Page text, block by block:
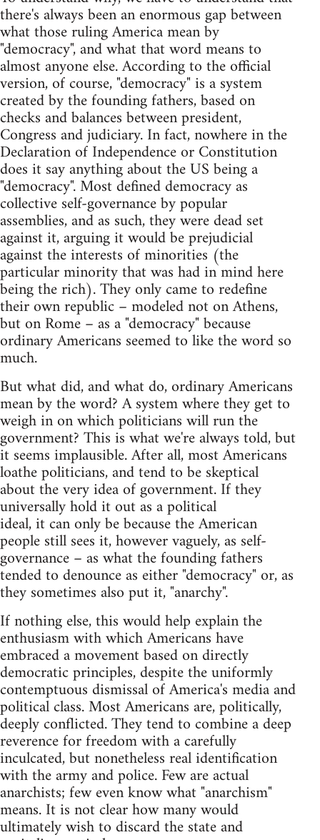
there's always been an enormous gap between
what those ruling America mean by
"democracy", and what that word means to
almost anyone else. According to the official
version, of course, "democracy" is a system
created by the founding fathers, based on
checks and balances between president,
Congress and judiciary. In fact, nowhere in the
Declaration of Independence or Constitution
does it say anything about the US being a
"democracy". Most defined democracy as
collective self-governance by popular
assemblies, and as such, they were dead set
against it, arguing it would be prejudicial
against the interests of minorities (the
particular minority that was had in mind here
being the rich). They only came to redefine
their own republic – modeled not on Athens,
but on Rome – as a "democracy" because
ordinary Americans seemed to like the word so
much.
But what did, and what do, ordinary Americans
mean by the word? A system where they get to
weigh in on which politicians will run the
government? This is what we're always told, but
it seems implausible. After all, most Americans
loathe politicians, and tend to be skeptical
about the very idea of government. If they
universally hold it out as a political
ideal, it can only be because the American
people still sees it, however vaguely, as self-
governance – as what the founding fathers
tended to denounce as either "democracy" or, as
they sometimes also put it, "anarchy".
If nothing else, this would help explain the
enthusiasm with which Americans have
embraced a movement based on directly
democratic principles, despite the uniformly
contemptuous dismissal of America's media and
political class. Most Americans are, politically,
deeply conflicted. They tend to combine a deep
reverence for freedom with a carefully
inculcated, but nonetheless real identification
with the army and police. Few are actual
anarchists; few even know what "anarchism"
means. It is not clear how many would
ultimately wish to discard the state and